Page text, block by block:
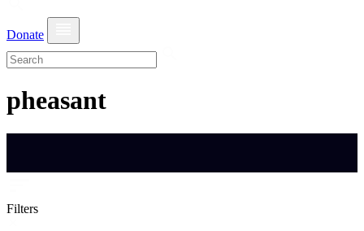
Donate
pheasant
Filters